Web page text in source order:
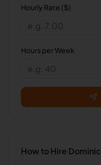
Hourly Rate ($)
Hours per Week
How to Hire Dominic